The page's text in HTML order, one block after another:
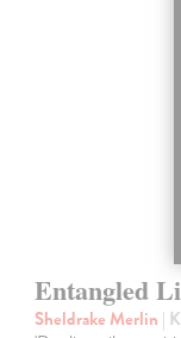
Entangled
Sheldrake Merlin |